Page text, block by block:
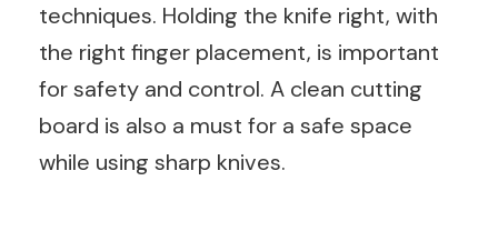
techniques. Holding the knife right, with
the right finger placement, is important
for safety and control. A clean cutting
board is also a must for a safe space
while using sharp knives.